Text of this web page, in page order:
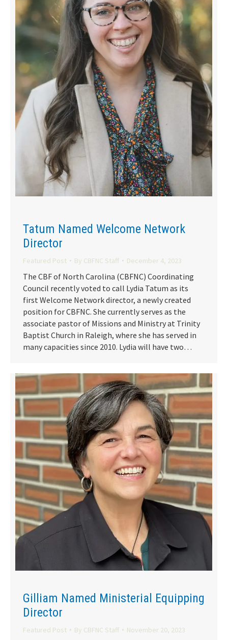
Tatum Named Welcome Network
Director
Featured Post By CBFNC Staff December 4, 2023
The CBF of North Carolina (CBFNC) Coordinating
Council recently voted to call Lydia Tatum as its
first Welcome Network director, a newly created
position for CBFNC. She currently serves as the
associate pastor of Missions and Ministry at Trinity
Baptist Church in Raleigh, where she has served in
many capacities since 2010. Lydia will have two…
Gilliam Named Ministerial Equipping
Director
Featured Post By CBFNC Staff November 20, 2023